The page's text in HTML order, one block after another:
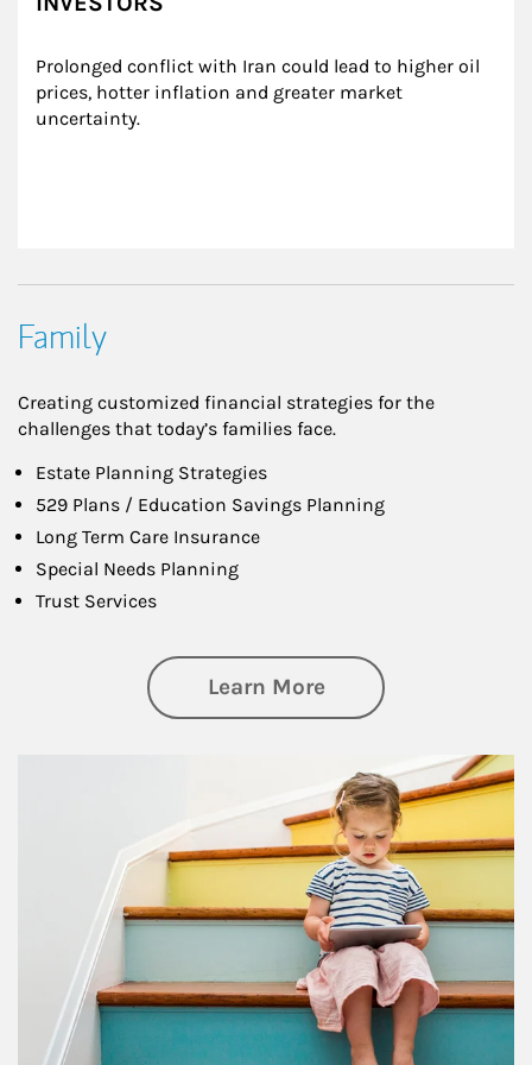
Prolonged conflict with Iran could lead to higher oil
prices, hotter inflation and greater market
uncertainty.
Family
Creating customized financial strategies for the
challenges that today’s families face.
Estate Planning Strategies
529 Plans / Education Savings Planning
Long Term Care Insurance
Special Needs Planning
Trust Services
Learn Moreabout Family